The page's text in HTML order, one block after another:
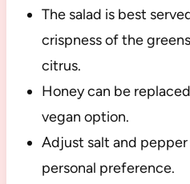
The salad is best
crispness of the
citrus.
Honey can be
vegan option.
Adjust salt and pepper
personal preference.